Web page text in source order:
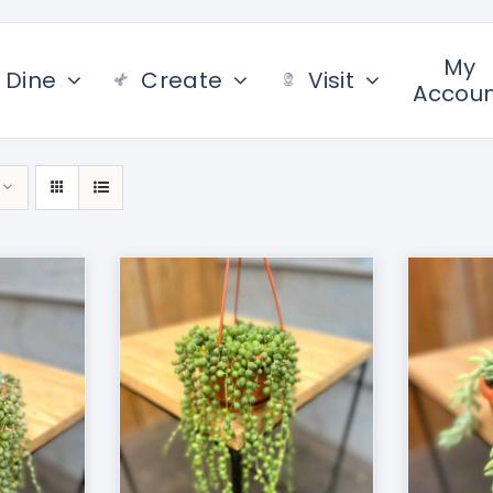
Dine Create Visit
My
/ DETAILS ADD TO CART / DETAILS